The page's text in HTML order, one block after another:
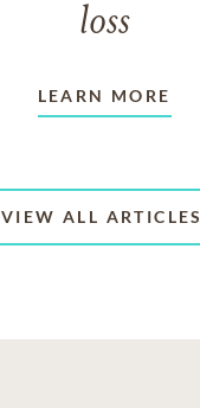
loss
LEARN MORE
VIEW ALL ARTICLES